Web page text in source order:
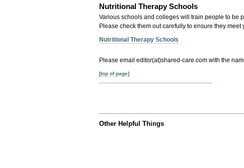
Nutritional Therapy Schools
Various schools and colleges will train people to be
Please check them out carefully to ensure they meet
Nutritional Therapy Schools
Please email editor(at)shared-care.com with the
[top of page]
Other Helpful Things